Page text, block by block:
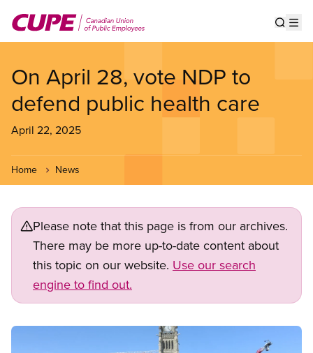
main
On April 28, vote NDP to
defend public health care
April 22, 2025
Home News
Please note that this page is from our archives.
There may be more up-to-date content about
this topic on our website. Use our search
engine to find out.
Image